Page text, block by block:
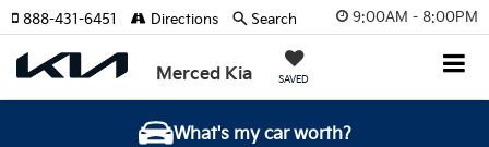
9:00AM - 8:00PM
Merced Kia SAVED
888-431-6451 Directions Search
What's my car worth?